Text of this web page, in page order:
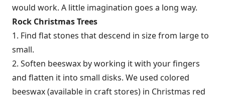
would work. A little imagination goes a long way.
Rock Christmas Trees
1. Find flat stones that descend in size from large to
small.
2. Soften beeswax by working it with your fingers
and flatten it into small disks. We used colored
beeswax (available in craft stores) in Christmas red